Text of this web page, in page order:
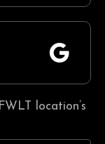
location’s